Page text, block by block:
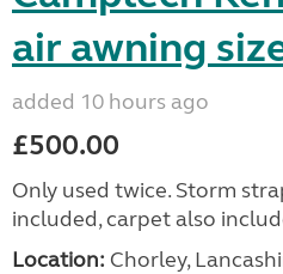
air awning
added 10 hours ago
£500.00
Only used twice. Storm
included, carpet also
Location: Chorley,